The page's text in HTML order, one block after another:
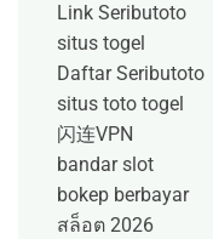
Link Seributoto
situs togel
Daftar Seributoto
situs toto togel
闪连VPN
bandar slot
bokep berbayar
สล็อต 2026